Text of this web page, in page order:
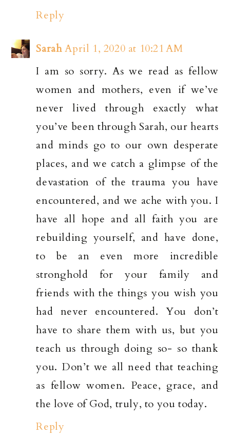
Reply
Sarah April 1, 2020 at 10:21 AM
I am so sorry. As we read as fellow
women and mothers, even if we’ve
never lived through exactly what
you’ve been through Sarah, our hearts
and minds go to our own desperate
places, and we catch a glimpse of the
devastation of the trauma you have
encountered, and we ache with you. I
have all hope and all faith you are
rebuilding yourself, and have done,
to be an even more incredible
stronghold for your family and
friends with the things you wish you
had never encountered. You don’t
have to share them with us, but you
teach us through doing so- so thank
you. Don’t we all need that teaching
as fellow women. Peace, grace, and
the love of God, truly, to you today.
Reply